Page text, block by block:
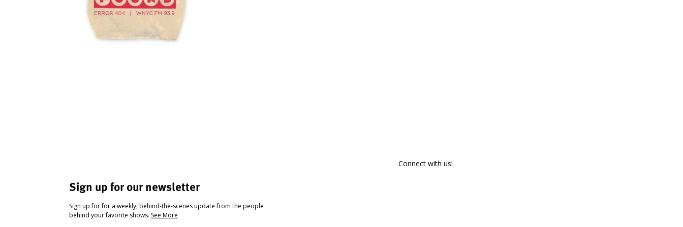
Sign up for our newsletter
Sign up for for a weekly, behind-the-scenes update from the people
behind your favorite shows. See More
Connect with us!